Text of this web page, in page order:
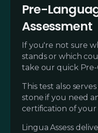
Pre-
Assessment
If you're not sure
stands or which
take our quick Pre-
This test also
stone if you need
certification of
Lingua Assess